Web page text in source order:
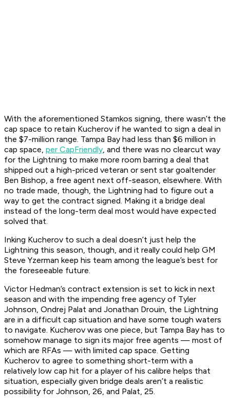
With the aforementioned Stamkos signing, there wasn’t the
cap space to retain Kucherov if he wanted to sign a deal in
the $7-million range. Tampa Bay had less than $6 million in
cap space, per CapFriendly, and there was no clearcut way
for the Lightning to make more room barring a deal that
shipped out a high-priced veteran or sent star goaltender
Ben Bishop, a free agent next off-season, elsewhere. With
no trade made, though, the Lightning had to figure out a
way to get the contract signed. Making it a bridge deal
instead of the long-term deal most would have expected
solved that.
Inking Kucherov to such a deal doesn’t just help the
Lightning this season, though, and it really could help GM
Steve Yzerman keep his team among the league’s best for
the foreseeable future.
Victor Hedman’s contract extension is set to kick in next
season and with the impending free agency of Tyler
Johnson, Ondrej Palat and Jonathan Drouin, the Lightning
are in a difficult cap situation and have some tough waters
to navigate. Kucherov was one piece, but Tampa Bay has to
somehow manage to sign its major free agents — most of
which are RFAs — with limited cap space. Getting
Kucherov to agree to something short-term with a
relatively low cap hit for a player of his calibre helps that
situation, especially given bridge deals aren’t a realistic
possibility for Johnson, 26, and Palat, 25.